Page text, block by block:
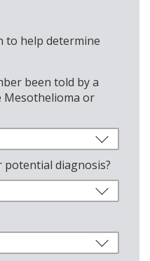
to help determine
been told by a
Mesothelioma or
diagnosis?